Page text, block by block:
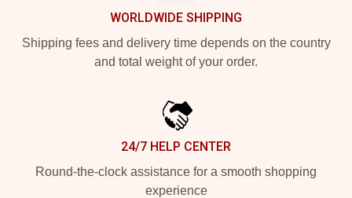
WORLDWIDE SHIPPING
Shipping fees and delivery time depends on the country
and total weight of your order.
24/7 HELP CENTER
Round-the-clock assistance for a smooth shopping
experience